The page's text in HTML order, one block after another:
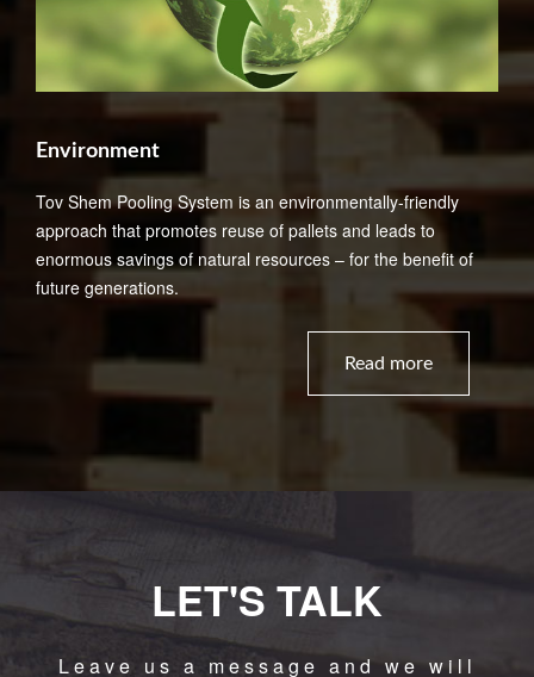
Environment
Tov Shem Pooling System is an environmentally-friendly
approach that promotes reuse of pallets and leads to
enormous savings of natural resources – for the benefit of
future generations.
Read more
LET'S TALK
Leave us a message and we will